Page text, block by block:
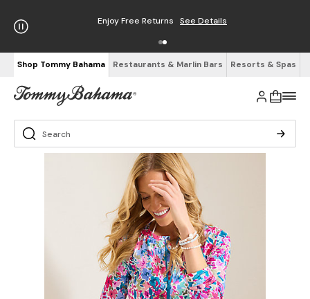
Enjoy Free Returns See Details
Shop Tommy Bahama Restaurants & Marlin Bars Resorts & Spas